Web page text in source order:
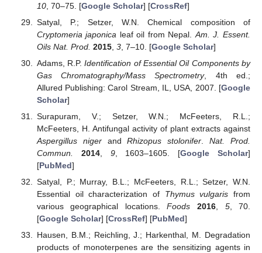
10, 70–75. [Google Scholar] [CrossRef]
Satyal, P.; Setzer, W.N. Chemical composition of
Cryptomeria japonica leaf oil from Nepal. Am. J. Essent.
Oils Nat. Prod. 2015, 3, 7–10. [Google Scholar]
Adams, R.P.Identification of Essential Oil Components by
Gas Chromatography/Mass Spectrometry, 4th ed.;
Allured Publishing: Carol Stream, IL, USA, 2007. [Google
Scholar]
Surapuram, V.; Setzer, W.N.; McFeeters, R.L.;
McFeeters, H. Antifungal activity of plant extracts against
Aspergillus nigerandRhizopus stolonifer .Nat. Prod.
Commun.
2014, 9, 1603–1605. [Google Scholar]
[PubMed]
Satyal, P.; Murray, B.L.; McFeeters, R.L.; Setzer, W.N.
Essential oil characterization of Thymus vulgaris from
various geographical locations.Foods 2016, 5, 70.
[Google Scholar] [CrossRef] [PubMed]
Hausen, B.M.; Reichling, J.; Harkenthal, M. Degradation
products of monoterpenes are the sensitizing agents in